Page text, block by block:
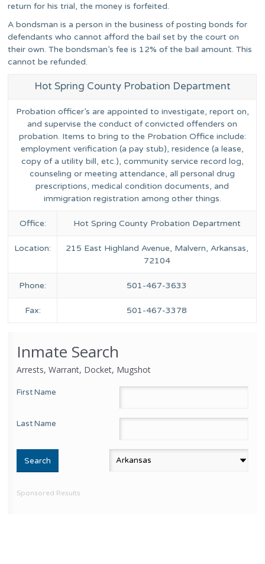
return for his trial, the money is forfeited.
A bondsman is a person in the business of posting bonds for
defendants who cannot afford the bail set by the court on
their own. The bondsman’s fee is 12% of the bail amount. This
cannot be refunded.
Hot Spring County Probation Department
Probation officer’s are appointed to investigate, report on,
and supervise the conduct of convicted offenders on
probation. Items to bring to the Probation Office include:
employment verification (a pay stub), residence (a lease,
copy of a utility bill, etc.), community service record log,
counseling or meeting attendance, all personal drug
prescriptions, medical condition documents, and
immigration registration among other things.
Office: Hot Spring County Probation Department
Location:
215 East Highland Avenue, Malvern, Arkansas,
72104
Phone: 501-467-3633
Fax: 501-467-3378
Inmate Search
Arrests, Warrant, Docket, Mugshot
First Name
Last Name
Sponsored Results